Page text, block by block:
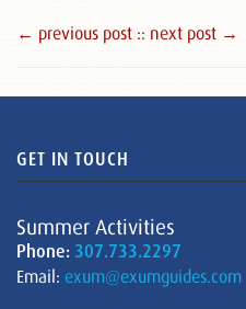
← previous post :: next post →
GET IN TOUCH
Summer Activities
Phone: 307.733.2297
Email: exum@exumguides.com